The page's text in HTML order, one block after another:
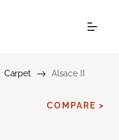
Carpet Alsace II
COMPARE >